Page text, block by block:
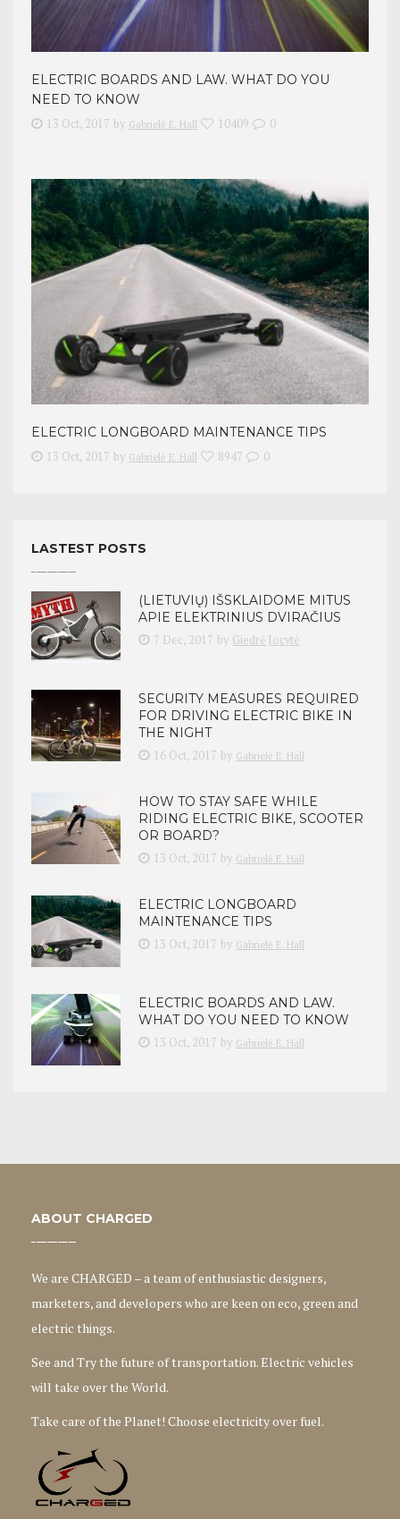
ELECTRIC BOARDS AND LAW. WHAT DO YOU
NEED TO KNOW
13 Oct, 2017 by Gabrielė E. Hall 10409 0
ELECTRIC LONGBOARD MAINTENANCE TIPS
13 Oct, 2017 by Gabrielė E. Hall 8947 0
LASTEST POSTS
(LIETUVIŲ) IŠSKLAIDOME MITUS
APIE ELEKTRINIUS DVIRAČIUS
7 Dec, 2017 by Giedrė Jocytė
SECURITY MEASURES REQUIRED
FOR DRIVING ELECTRIC BIKE IN
THE NIGHT
16 Oct, 2017 by Gabrielė E. Hall
HOW TO STAY SAFE WHILE
RIDING ELECTRIC BIKE, SCOOTER
OR BOARD?
13 Oct, 2017 by Gabrielė E. Hall
ELECTRIC LONGBOARD
MAINTENANCE TIPS
13 Oct, 2017 by Gabrielė E. Hall
ELECTRIC BOARDS AND LAW.
WHAT DO YOU NEED TO KNOW
13 Oct, 2017 by Gabrielė E. Hall
ABOUT CHARGED
We are CHARGED – a team of enthusiastic designers,
marketers, and developers who are keen on eco, green and
electric things.
See and Try the future of transportation. Electric vehicles
will take over the World.
Take care of the Planet! Choose electricity over fuel.